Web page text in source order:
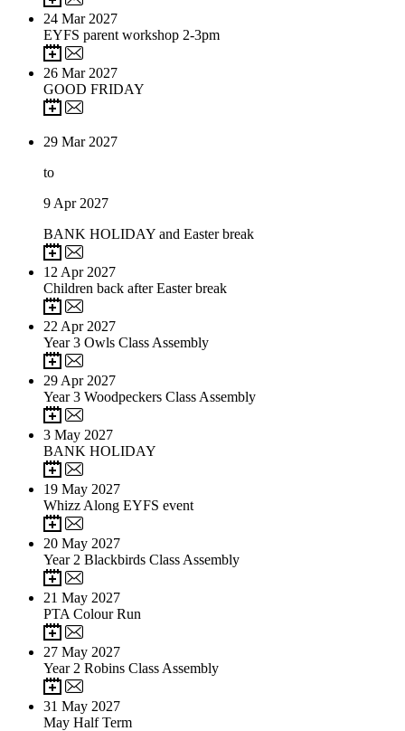
24 Mar 2027
EYFS parent workshop 2-3pm
26 Mar 2027
GOOD FRIDAY
29 Mar 2027
to
9 Apr 2027
BANK HOLIDAY and Easter break
12 Apr 2027
Children back after Easter break
22 Apr 2027
Year 3 Owls Class Assembly
29 Apr 2027
Year 3 Woodpeckers Class Assembly
3 May 2027
BANK HOLIDAY
19 May 2027
Whizz Along EYFS event
20 May 2027
Year 2 Blackbirds Class Assembly
21 May 2027
PTA Colour Run
27 May 2027
Year 2 Robins Class Assembly
31 May 2027
May Half Term